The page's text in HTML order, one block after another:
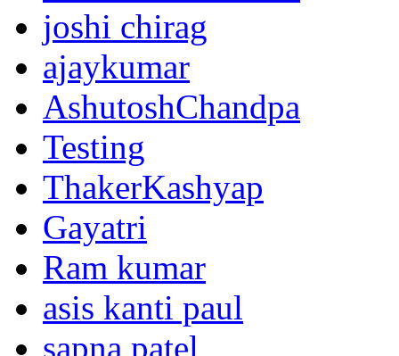
joshi chirag
ajaykumar
AshutoshChandpa
Testing
ThakerKashyap
Gayatri
Ram kumar
asis kanti paul
sapna patel